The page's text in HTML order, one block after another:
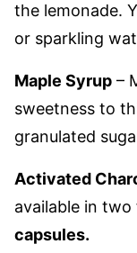
the lemonade.
or sparkling
Maple Syrup –
sweetness to
granulated
Activated
available in two
capsules.